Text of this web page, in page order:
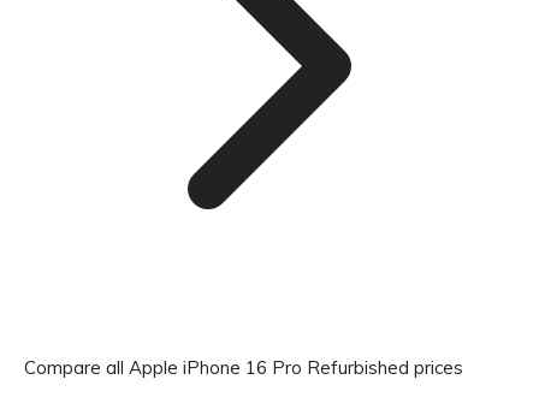
Compare all Apple iPhone 16 Pro Refurbished prices